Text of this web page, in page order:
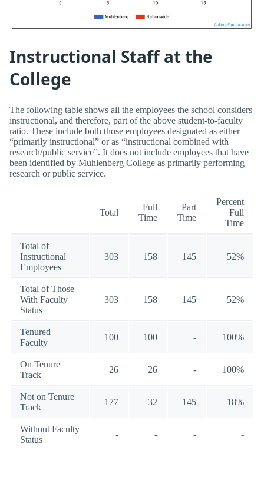
Instructional Staff at the
College
The following table shows all the employees the school considers
instructional, and therefore, part of the above student-to-faculty
ratio. These include both those employees designated as either
“primarily instructional” or as “instructional combined with
research/public service”. It does not include employees that have
been identified by Muhlenberg College as primarily performing
research or public service.
Total
Full
Time
Part
Time
Percent
Full
Time
Total of
Instructional
Employees
303 158 145 52%
Total of Those
With Faculty
Status
303 158 145 52%
Tenured
Faculty
100 100 - 100%
On Tenure
Track
26 26 - 100%
Not on Tenure
Track
177 32 145 18%
Without Faculty
Status
- - - -